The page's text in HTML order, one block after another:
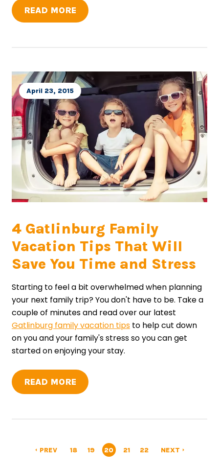
READ MORE
4 Gatlinburg Family
Vacation Tips That Will
Save You Time and Stress
April 23, 2015
Starting to feel a bit overwhelmed when planning
your next family trip? You don't have to be. Take a
couple of minutes and read over our latest
Gatlinburg family vacation tips to help cut down
on you and your family's stress so you can get
started on enjoying your stay.
READ MORE
arrow_left PREV 18 19 20 21 22 NEXT arrow_right